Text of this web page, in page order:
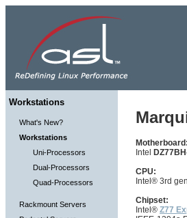
Workstations
What's New?
Workstations
Uni-Processors
Dual-Processors
Quad-Processors
Rackmount Servers
Motherboard:
Intel
CPU:
Intel® 3rd
Chipset:
Intel® Z77